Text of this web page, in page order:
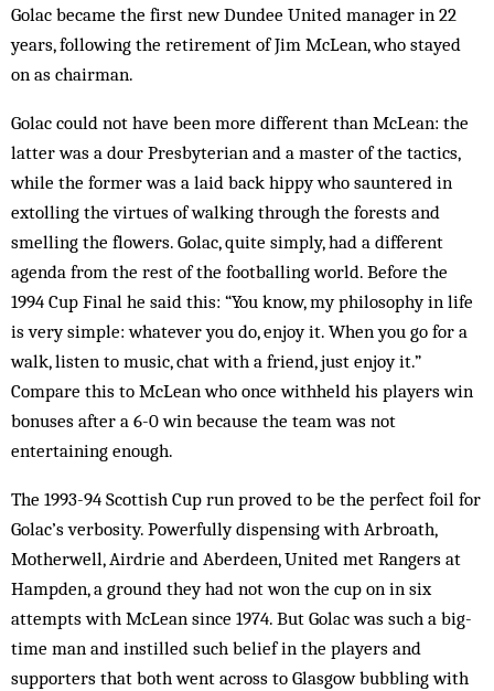
Golac became the first new Dundee United manager in 22
years, following the retirement of Jim McLean, who stayed
on as chairman.
Golac could not have been more different than McLean: the
latter was a dour Presbyterian and a master of the tactics,
while the former was a laid back hippy who sauntered in
extolling the virtues of walking through the forests and
smelling the flowers. Golac, quite simply, had a different
agenda from the rest of the footballing world. Before the
1994 Cup Final he said this: “You know, my philosophy in life
is very simple: whatever you do, enjoy it. When you go for a
walk, listen to music, chat with a friend, just enjoy it.”
Compare this to McLean who once withheld his players win
bonuses after a 6-0 win because the team was not
entertaining enough.
The 1993-94 Scottish Cup run proved to be the perfect foil for
Golac’s verbosity. Powerfully dispensing with Arbroath,
Motherwell, Airdrie and Aberdeen, United met Rangers at
Hampden, a ground they had not won the cup on in six
attempts with McLean since 1974. But Golac was such a big-
time man and instilled such belief in the players and
supporters that both went across to Glasgow bubbling with